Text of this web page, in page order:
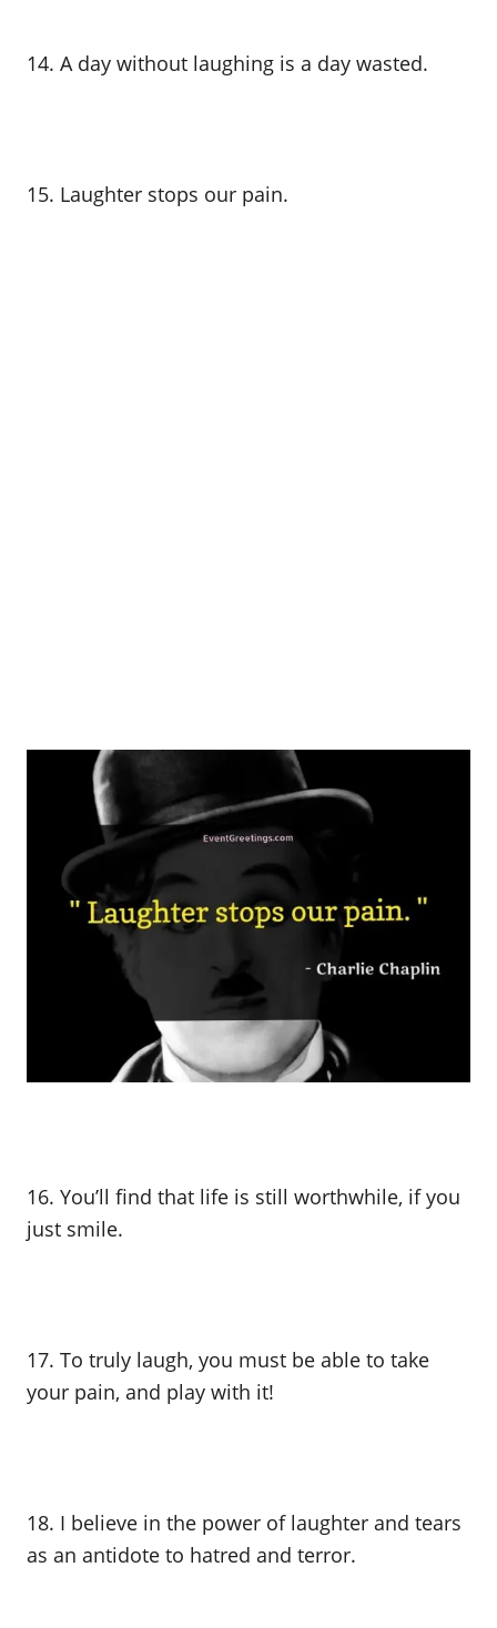
14. A day without laughing is a day wasted.
15. Laughter stops our pain.
16. You’ll find that life is still worthwhile, if you
just smile.
17. To truly laugh, you must be able to take
your pain, and play with it!
18. I believe in the power of laughter and tears
as an antidote to hatred and terror.